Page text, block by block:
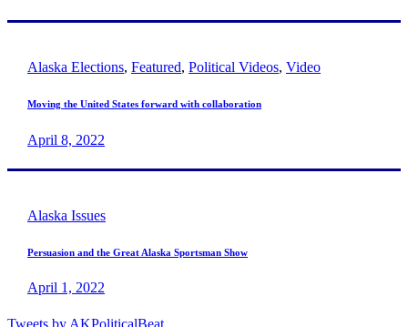
Alaska Elections, Featured, Political Videos, Video
Moving the United States forward with collaboration
April 8, 2022
Alaska Issues
Persuasion and the Great Alaska Sportsman Show
April 1, 2022